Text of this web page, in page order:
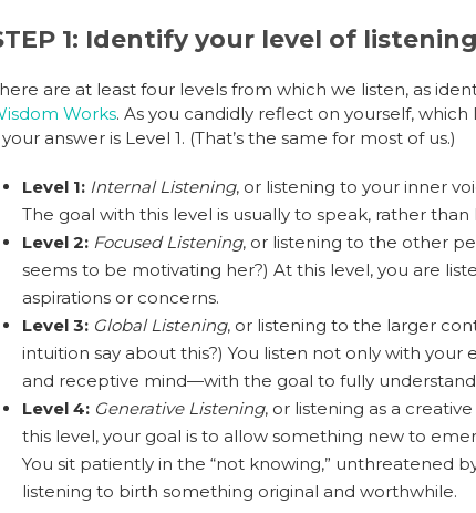
1: Identify your level of listening
are at least four levels from which we listen, as
Works. As you candidly reflect on yourself,
answer is Level 1. (That’s the same for most of us.)
Level 1: Internal Listening, or listening to your inner
The goal with this level is usually to speak, rather than
Level 2: Focused Listening, or listening to the other
seems to be motivating her?) At this level, you are
aspirations or concerns.
Level 3: Global Listening, or listening to the larger
intuition say about this?) You listen not only with your
and receptive mind—with the goal to fully understand
Level 4: Generative Listening, or listening as a
this level, your goal is to allow something new to
You sit patiently in the “not knowing,” unthreatened
listening to birth something original and worthwhile.